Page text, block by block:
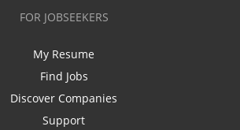
FOR JOBSEEKERS
My Resume
Find Jobs
Discover Companies
Support